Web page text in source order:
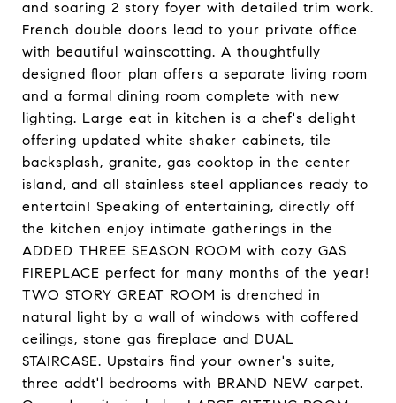
and soaring 2 story foyer with detailed trim work.
French double doors lead to your private office
with beautiful wainscotting. A thoughtfully
designed floor plan offers a separate living room
and a formal dining room complete with new
lighting. Large eat in kitchen is a chef's delight
offering updated white shaker cabinets, tile
backsplash, granite, gas cooktop in the center
island, and all stainless steel appliances ready to
entertain! Speaking of entertaining, directly off
the kitchen enjoy intimate gatherings in the
ADDED THREE SEASON ROOM with cozy GAS
FIREPLACE perfect for many months of the year!
TWO STORY GREAT ROOM is drenched in
natural light by a wall of windows with coffered
ceilings, stone gas fireplace and DUAL
STAIRCASE. Upstairs find your owner's suite,
three addt'l bedrooms with BRAND NEW carpet.